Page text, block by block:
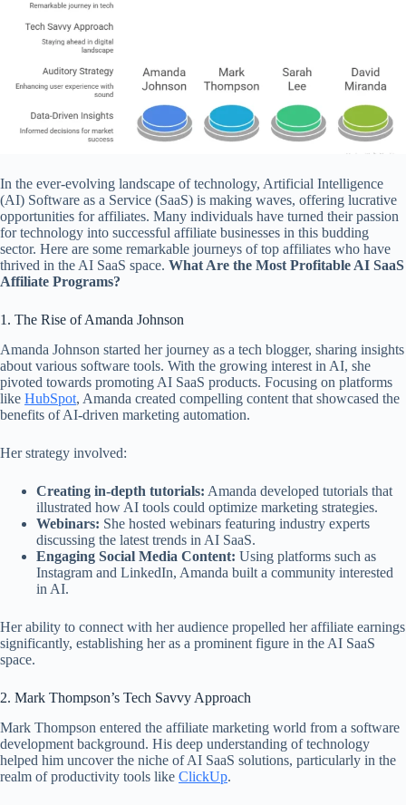
In the ever-evolving landscape of technology, Artificial Intelligence
(AI) Software as a Service (SaaS) is making waves, offering lucrative
opportunities for affiliates. Many individuals have turned their passion
for technology into successful affiliate businesses in this budding
sector. Here are some remarkable journeys of top affiliates who have
thrived in the AI SaaS space. What Are the Most Profitable AI SaaS
Affiliate Programs?
1. The Rise of Amanda Johnson
Amanda Johnson started her journey as a tech blogger, sharing insights
about various software tools. With the growing interest in AI, she
pivoted towards promoting AI SaaS products. Focusing on platforms
like HubSpot, Amanda created compelling content that showcased the
benefits of AI-driven marketing automation.
Her strategy involved:
Creating in-depth tutorials: Amanda developed tutorials that
illustrated how AI tools could optimize marketing strategies.
Webinars: She hosted webinars featuring industry experts
discussing the latest trends in AI SaaS.
Engaging Social Media Content: Using platforms such as
Instagram and LinkedIn, Amanda built a community interested
in AI.
Her ability to connect with her audience propelled her affiliate earnings
significantly, establishing her as a prominent figure in the AI SaaS
space.
2. Mark Thompson’s Tech Savvy Approach
Mark Thompson entered the affiliate marketing world from a software
development background. His deep understanding of technology
helped him uncover the niche of AI SaaS solutions, particularly in the
realm of productivity tools like ClickUp.